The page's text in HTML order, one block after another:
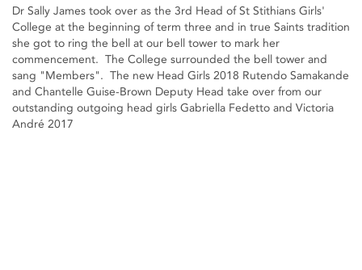
Dr Sally James took over as the 3rd Head of St Stithians Girls'
College at the beginning of term three and in true Saints tradition
she got to ring the bell at our bell tower to mark her
commencement. The College surrounded the bell tower and
sang "Members". The new Head Girls 2018 Rutendo Samakande
and Chantelle Guise-Brown Deputy Head take over from our
outstanding outgoing head girls Gabriella Fedetto and Victoria
André 2017